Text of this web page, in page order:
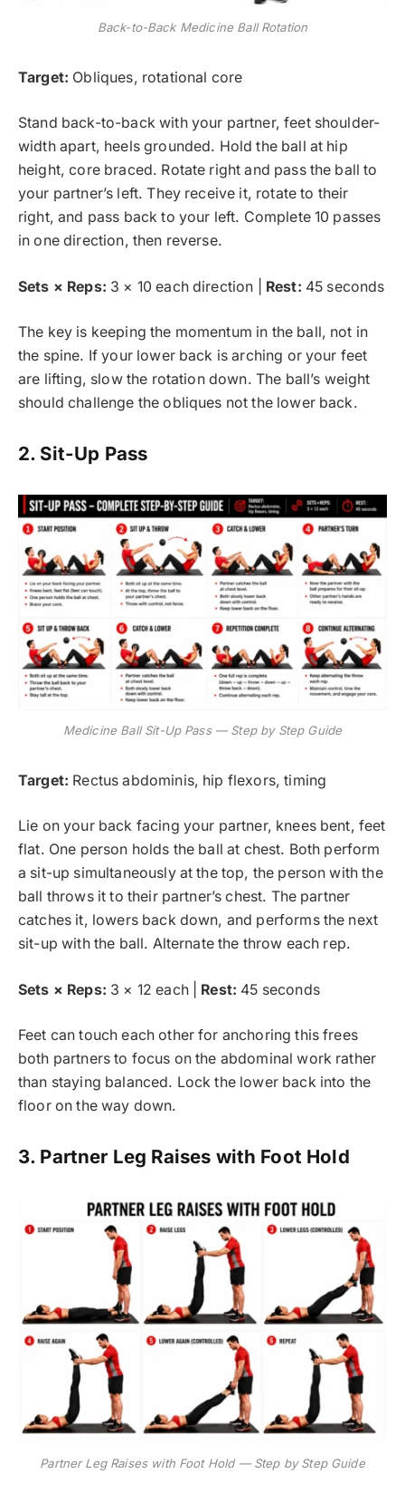
Back-to-Back Medicine Ball Rotation
Target: Obliques, rotational core
Stand back-to-back with your partner, feet shoulder-
width apart, heels grounded. Hold the ball at hip
height, core braced. Rotate right and pass the ball to
your partner’s left. They receive it, rotate to their
right, and pass back to your left. Complete 10 passes
in one direction, then reverse.
Sets × Reps: 3 × 10 each direction | Rest: 45 seconds
The key is keeping the momentum in the ball, not in
the spine. If your lower back is arching or your feet
are lifting, slow the rotation down. The ball’s weight
should challenge the obliques not the lower back.
2. Sit-Up Pass
Medicine Ball Sit-Up Pass — Step by Step Guide
Target: Rectus abdominis, hip flexors, timing
Lie on your back facing your partner, knees bent, feet
flat. One person holds the ball at chest. Both perform
a sit-up simultaneously at the top, the person with the
ball throws it to their partner’s chest. The partner
catches it, lowers back down, and performs the next
sit-up with the ball. Alternate the throw each rep.
Sets × Reps: 3 × 12 each | Rest: 45 seconds
Feet can touch each other for anchoring this frees
both partners to focus on the abdominal work rather
than staying balanced. Lock the lower back into the
floor on the way down.
3. Partner Leg Raises with Foot Hold
Partner Leg Raises with Foot Hold — Step by Step Guide